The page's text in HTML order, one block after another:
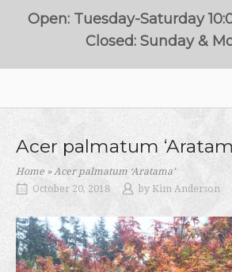
Open: Tuesday-Saturday
Closed: Sunday &
Acer palmatum
Home »Acer palmatum ‘Aratama’
October 20, 2018
by Kim Anderson